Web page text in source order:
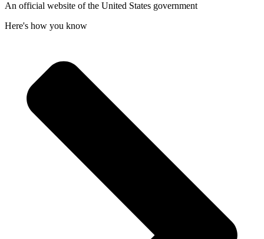
An official website of the United States government
Here's how you know